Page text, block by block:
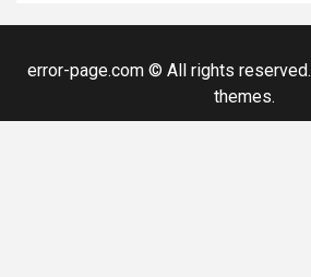
error-page.com © All rights reserved.
themes.